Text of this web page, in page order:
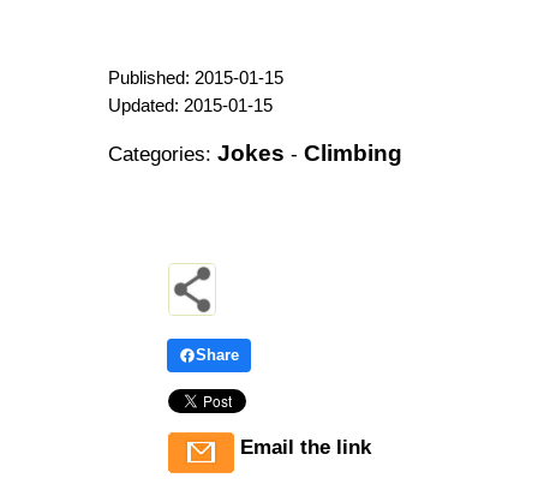
Published: 2015-01-15
Updated: 2015-01-15
Categories: Jokes - Climbing
Share
Email the link